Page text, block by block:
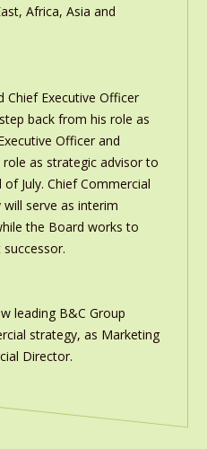
Africa, Asia and
Chief Executive Officer
back from his role as
Officer and
as strategic advisor to
July. Chief Commercial
serve as interim
the Board works to
leading B&C Group
strategy, as Marketing
Director.